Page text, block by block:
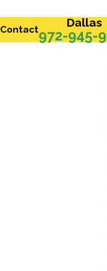
Contact Dallas
972-945-